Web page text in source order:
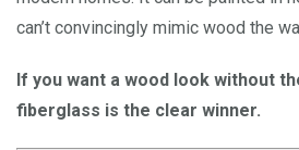
can’t convincingly mimic wood the
If you want a wood look without
fiberglass is the clear winner.